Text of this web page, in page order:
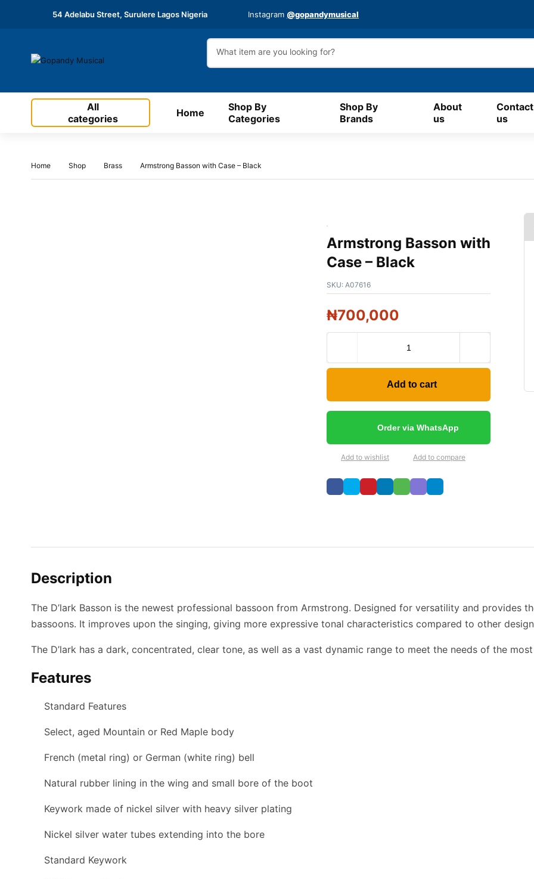
54 Adelabu Street, Surulere Lagos Nigeria Instagram @gopandymusical
All
categories
Home
Shop By
Categories
Shop By
Brands
About
us
Contact
us
Home Shop Brass Armstrong Basson with Case – Black
Armstrong Basson with
Case – Black
SKU: A07616
₦700,000
Add to cart
Order via WhatsApp
Add to wishlist Add to compare
Description
The D’lark Basson is the newest professional bassoon from Armstrong. Designed for versatility and provides
bassoons. It improves upon the singing, giving more expressive tonal characteristics compared to other
The D’lark has a dark, concentrated, clear tone, as well as a vast dynamic range to meet the needs of the
Features
Standard Features
Select, aged Mountain or Red Maple body
French (metal ring) or German (white ring) bell
Natural rubber lining in the wing and small bore of the boot
Keywork made of nickel silver with heavy silver plating
Nickel silver water tubes extending into the bore
Standard Keywork